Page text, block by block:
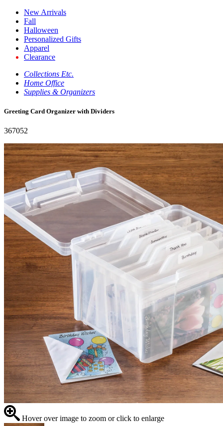
New Arrivals
Fall
Halloween
Personalized Gifts
Apparel
Clearance
Collections Etc.
Home Office
Supplies & Organizers
Greeting Card Organizer with Dividers
367052
Hover over image to zoom or click to enlarge